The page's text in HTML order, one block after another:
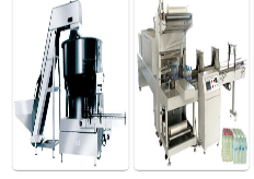
Products